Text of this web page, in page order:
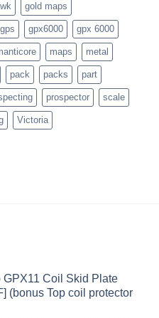
gold maps
gps gpx6000 gpx 6000
maps metal
pack packs part
prospector scale
Victoria
Coil Skid Plate
(bonus Top coil protector